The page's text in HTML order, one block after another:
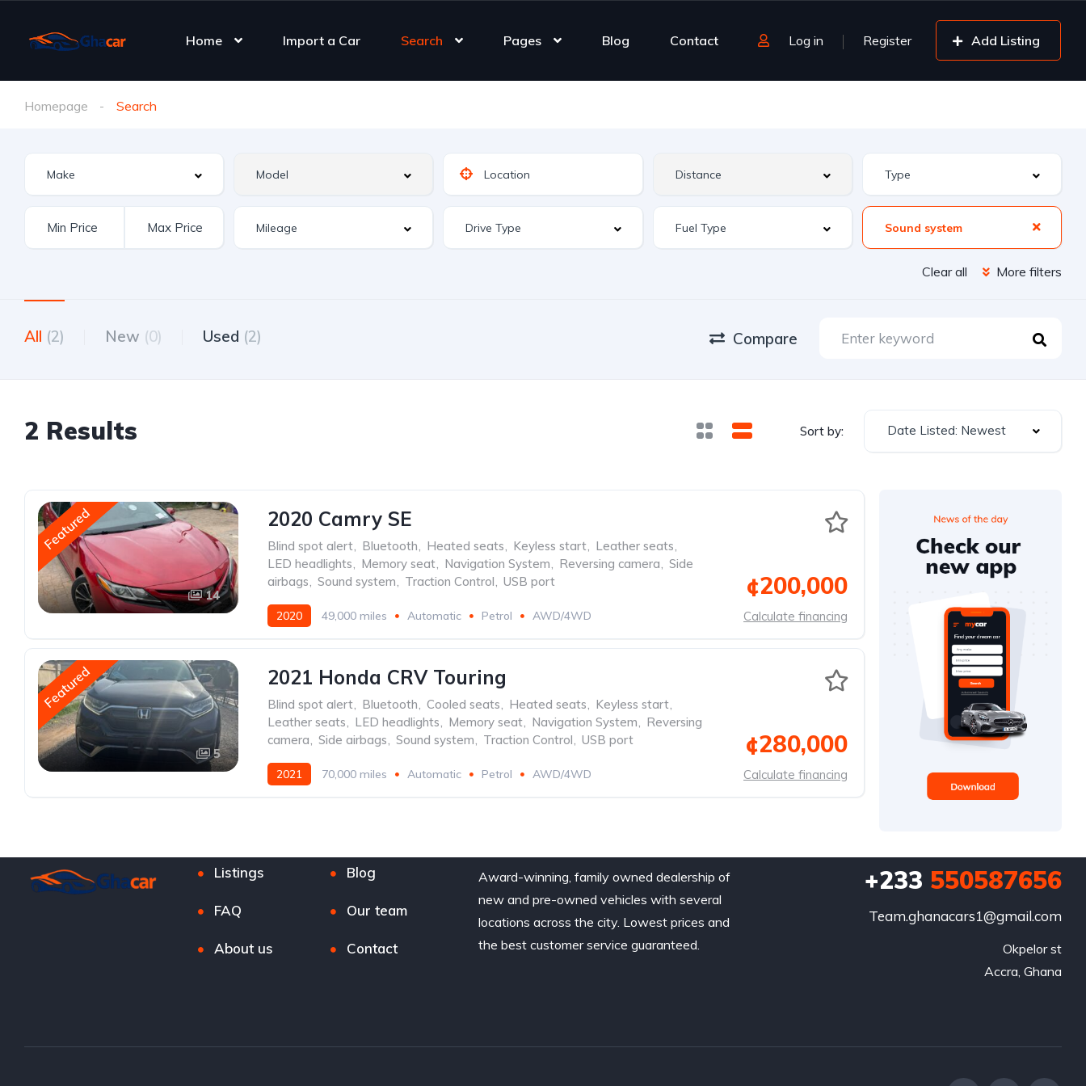
Home Import a Car Search Pages Blog Contact Log in Register Add Listing
Homepage Search
Sound system
Clear all More filters
All (2) New (0) Used (2) Compare
2 Results Sort by: Date Listed: Newest
Featured
14
2020 Camry SE
Blind spot alert, Bluetooth, Heated seats, Keyless start, Leather seats,
LED headlights, Memory seat, Navigation System, Reversing camera, Side
airbags, Sound system, Traction Control, USB port
2020 49,000 miles Automatic Petrol AWD/4WD
¢200,000
Calculate financing
Featured
5
2021 Honda CRV Touring
Blind spot alert, Bluetooth, Cooled seats, Heated seats, Keyless start,
Leather seats, LED headlights, Memory seat, Navigation System, Reversing
camera, Side airbags, Sound system, Traction Control, USB port
2021 70,000 miles Automatic Petrol AWD/4WD
¢280,000
Calculate financing
Listings Blog
FAQ Our team
About us Contact
Award-winning, family owned dealership of
new and pre-owned vehicles with several
locations across the city. Lowest prices and
the best customer service guaranteed.
+233 550587656
Team.ghanacars1@gmail.com
Okpelor st
Accra, Ghana